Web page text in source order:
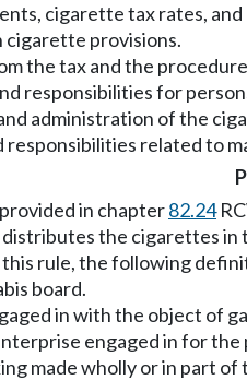
cigarette tax rates,
cigarette provisions.
the tax and the
responsibilities for
administration of the
related to
in chapter82.24
distributes the cigarettes in
rule, the following
board.
in with the object of
engaged in for
made wholly or in part